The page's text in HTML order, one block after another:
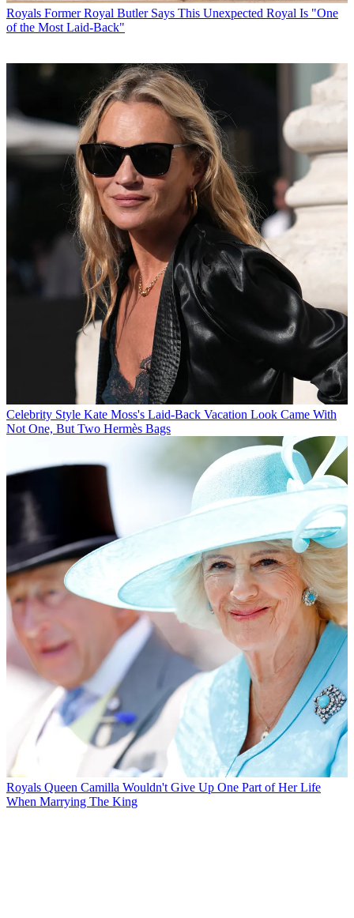
Royals Former Royal Butler Says This Unexpected Royal Is "One
of the Most Laid-Back"
Celebrity Style Kate Moss's Laid-Back Vacation Look Came With
Not One, But Two Hermès Bags
Royals Queen Camilla Wouldn't Give Up One Part of Her Life
When Marrying The King